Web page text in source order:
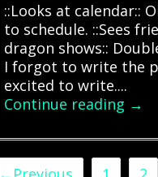
::Looks at calendar::
to schedule. ::Sees
dragon shows::
I forgot to write the
excited to write....
Continue reading →